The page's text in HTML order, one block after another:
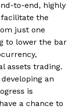
to-end, highly
the
just one
to lower the bar
assets trading.
an
is
a chance to